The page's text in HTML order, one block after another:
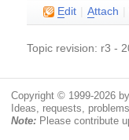
Edit Attach |
Topic revision: r3 -
Copyright © 1999-2026
Ideas, requests,
Note:Please contribute